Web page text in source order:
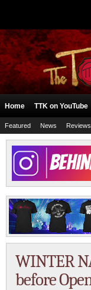
Home TTK on YouTube
Featured News Reviews
WINTER
before